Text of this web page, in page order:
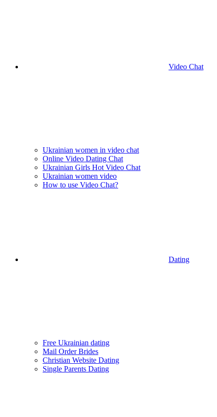
Video Chat
Ukrainian women in video chat
Online Video Dating Chat
Ukrainian Girls Hot Video Chat
Ukrainian women video
How to use Video Chat?
Dating
Free Ukrainian dating
Mail Order Brides
Christian Website Dating
Single Parents Dating